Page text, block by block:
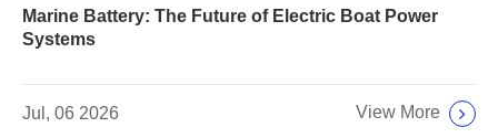
Marine Battery: The Future of Electric Boat Power
Systems
Jul, 06 2026 View More